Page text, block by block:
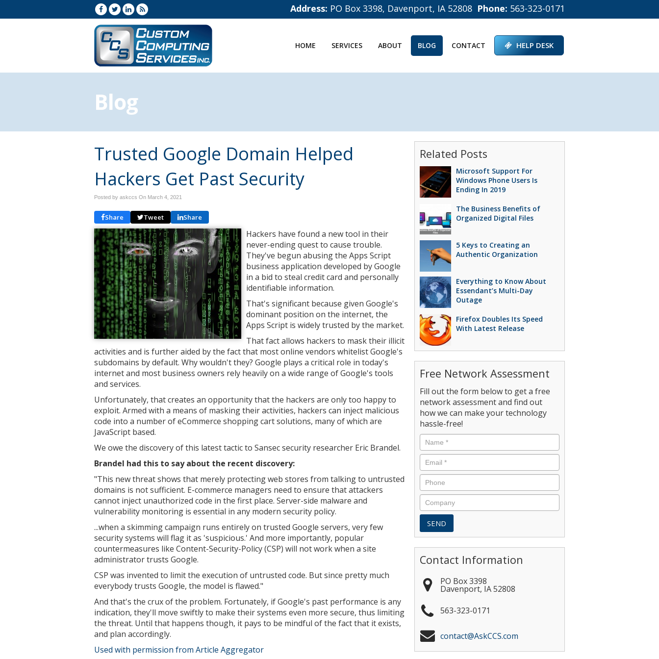
Phone: 563-323-0171
Address: PO Box 3398, Davenport, IA 52808
HOME SERVICES ABOUT BLOG CONTACT HELP DESK
Blog
Trusted Google Domain Helped
Hackers Get Past Security
Posted by askccs On March 4, 2021
Share Tweet Share
Hackers have found a new tool in their
never-ending quest to cause trouble.
They've begun abusing the Apps Script
business application developed by Google
in a bid to steal credit card and personally
identifiable information.
That's significant because given Google's
dominant position on the internet, the
Apps Script is widely trusted by the market.
That fact allows hackers to mask their illicit
activities and is further aided by the fact that most online vendors whitelist Google's
subdomains by default. Why wouldn't they? Google plays a critical role in today's
internet and most business owners rely heavily on a wide range of Google's tools
and services.
Unfortunately, that creates an opportunity that the hackers are only too happy to
exploit. Armed with a means of masking their activities, hackers can inject malicious
code into a number of eCommerce shopping cart solutions, many of which are
JavaScript based.
We owe the discovery of this latest tactic to Sansec security researcher Eric Brandel.
Brandel had this to say about the recent discovery:
"This new threat shows that merely protecting web stores from talking to untrusted
domains is not sufficient. E-commerce managers need to ensure that attackers
cannot inject unauthorized code in the first place. Server-side malware and
vulnerability monitoring is essential in any modern security policy.
...when a skimming campaign runs entirely on trusted Google servers, very few
security systems will flag it as 'suspicious.' And more importantly, popular
countermeasures like Content-Security-Policy (CSP) will not work when a site
administrator trusts Google.
CSP was invented to limit the execution of untrusted code. But since pretty much
everybody trusts Google, the model is flawed."
And that's the crux of the problem. Fortunately, if Google's past performance is any
indication, they'll move swiftly to make their systems even more secure, thus limiting
the threat. Until that happens though, it pays to be mindful of the fact that it exists,
and plan accordingly.
Used with permission from Article Aggregator
Related Posts
Microsoft Support For
Windows Phone Users Is
Ending In 2019
The Business Benefits of
Organized Digital Files
5 Keys to Creating an
Authentic Organization
Everything to Know About
Essendant’s Multi-Day
Outage
Firefox Doubles Its Speed
With Latest Release
Free Network Assessment
Fill out the form below to get a free
network assessment and find out
how we can make your technology
hassle-free!
Contact Information
PO Box 3398
Davenport, IA52808
563-323-0171
contact@AskCCS.com